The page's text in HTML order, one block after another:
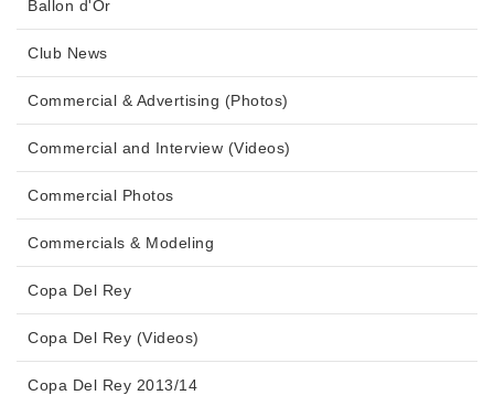
Ballon d'Or
Club News
Commercial & Advertising (Photos)
Commercial and Interview (Videos)
Commercial Photos
Commercials & Modeling
Copa Del Rey
Copa Del Rey (Videos)
Copa Del Rey 2013/14